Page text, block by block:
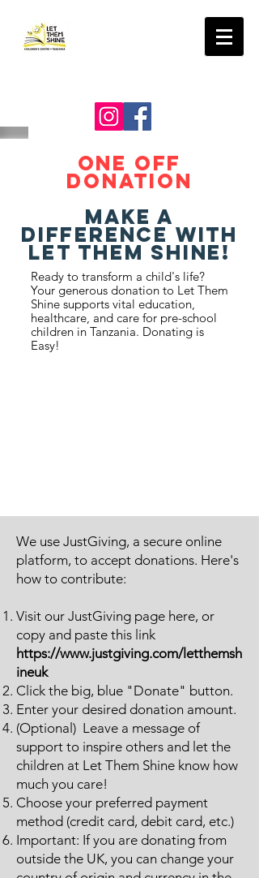
ONE OFF
Donation
Make a
Difference with
Let Them Shine!
Ready to transform a child's life?
Your generous donation to Let Them
Shine supports vital education,
healthcare, and care for pre-school
children in Tanzania. Donating is
Easy!
We use JustGiving, a secure online
platform, to accept donations. Here's
how to contribute:
Visit our JustGiving page here, or
copy and paste this link
https://www.justgiving.com/letthemsh
ineuk
Click the big, blue "Donate" button.
Enter your desired donation amount.
(Optional) Leave a message of
support to inspire others and let the
children at Let Them Shine know how
much you care!
Choose your preferred payment
method (credit card, debit card, etc.)
Important: If you are donating from
outside the UK, you can change your